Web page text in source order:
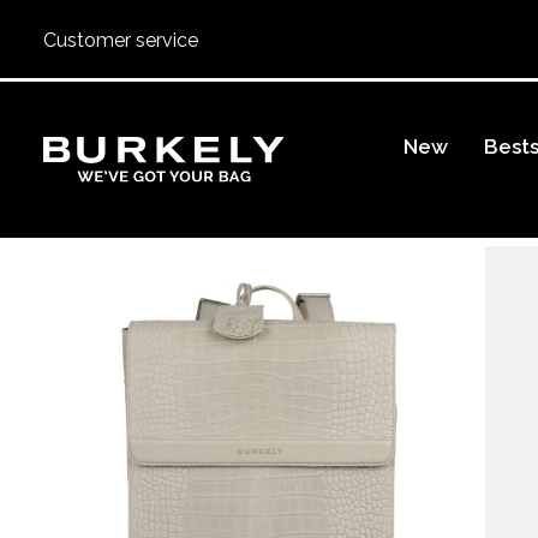
Customer service
BURKELY New